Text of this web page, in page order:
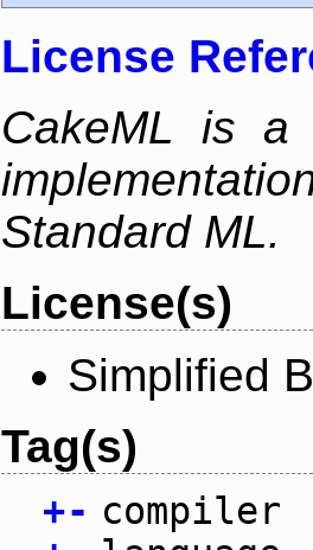
License
CakeML is a
Standard ML.
License(s)
Simplified
Tag(s)
+- compiler